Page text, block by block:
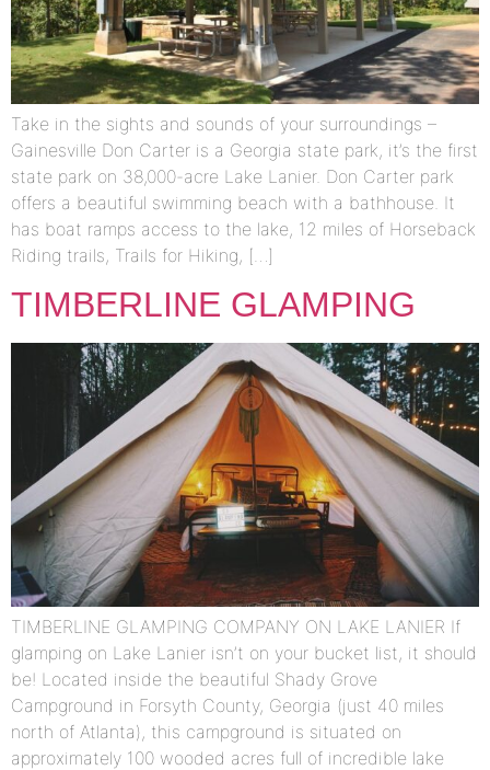
Take in the sights and sounds of your surroundings –
Gainesville Don Carter is a Georgia state park, it’s the first
state park on 38,000-acre Lake Lanier. Don Carter park
offers a beautiful swimming beach with a bathhouse. It
has boat ramps access to the lake, 12 miles of Horseback
Riding trails, Trails for Hiking, […]
TIMBERLINE GLAMPING
TIMBERLINE GLAMPING COMPANY ON LAKE LANIER If
glamping on Lake Lanier isn’t on your bucket list, it should
be! Located inside the beautiful Shady Grove
Campground in Forsyth County, Georgia (just 40 miles
north of Atlanta), this campground is situated on
approximately 100 wooded acres full of incredible lake